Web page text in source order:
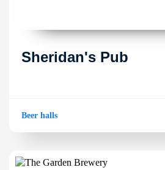
Sheridan's Pub
Beer halls